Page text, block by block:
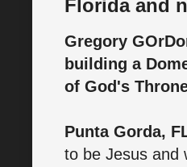
Florida and
Gregory
building a
of God's
Punta Gorda,
to be Jesus and